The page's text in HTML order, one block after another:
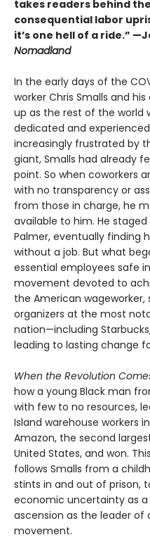
takes readers behind
consequential labor
it’s one hell of a ride.”
Nomadland
In the early days of the
worker Chris Smalls and
up as the rest of the world
dedicated and
increasingly frustrated by
giant, Smalls had already
point. So when coworkers
with no transparency or
from those in charge, he
available to him. He
Palmer, eventually finding
without a job. But what
essential employees safe
movement devoted to
the American wageworker,
organizers at the most
nation—including
leading to lasting change
When the Revolution
how a young Black man
with few to no resources,
Island warehouse workers
Amazon, the second
United States, and won.
follows Smalls from a
stints in and out of prison,
economic uncertainty as
ascension as the leader of
movement.